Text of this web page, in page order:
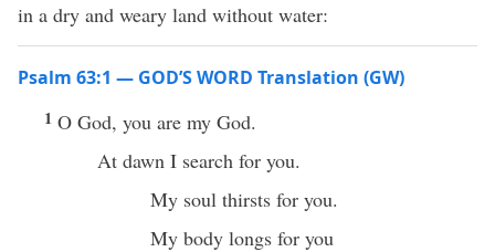
in a dry and weary land without water:
Psalm 63:1 — GOD’S WORD Translation (GW)
1 O God, you are my God.
At dawn I search for you.
My soul thirsts for you.
My body longs for you